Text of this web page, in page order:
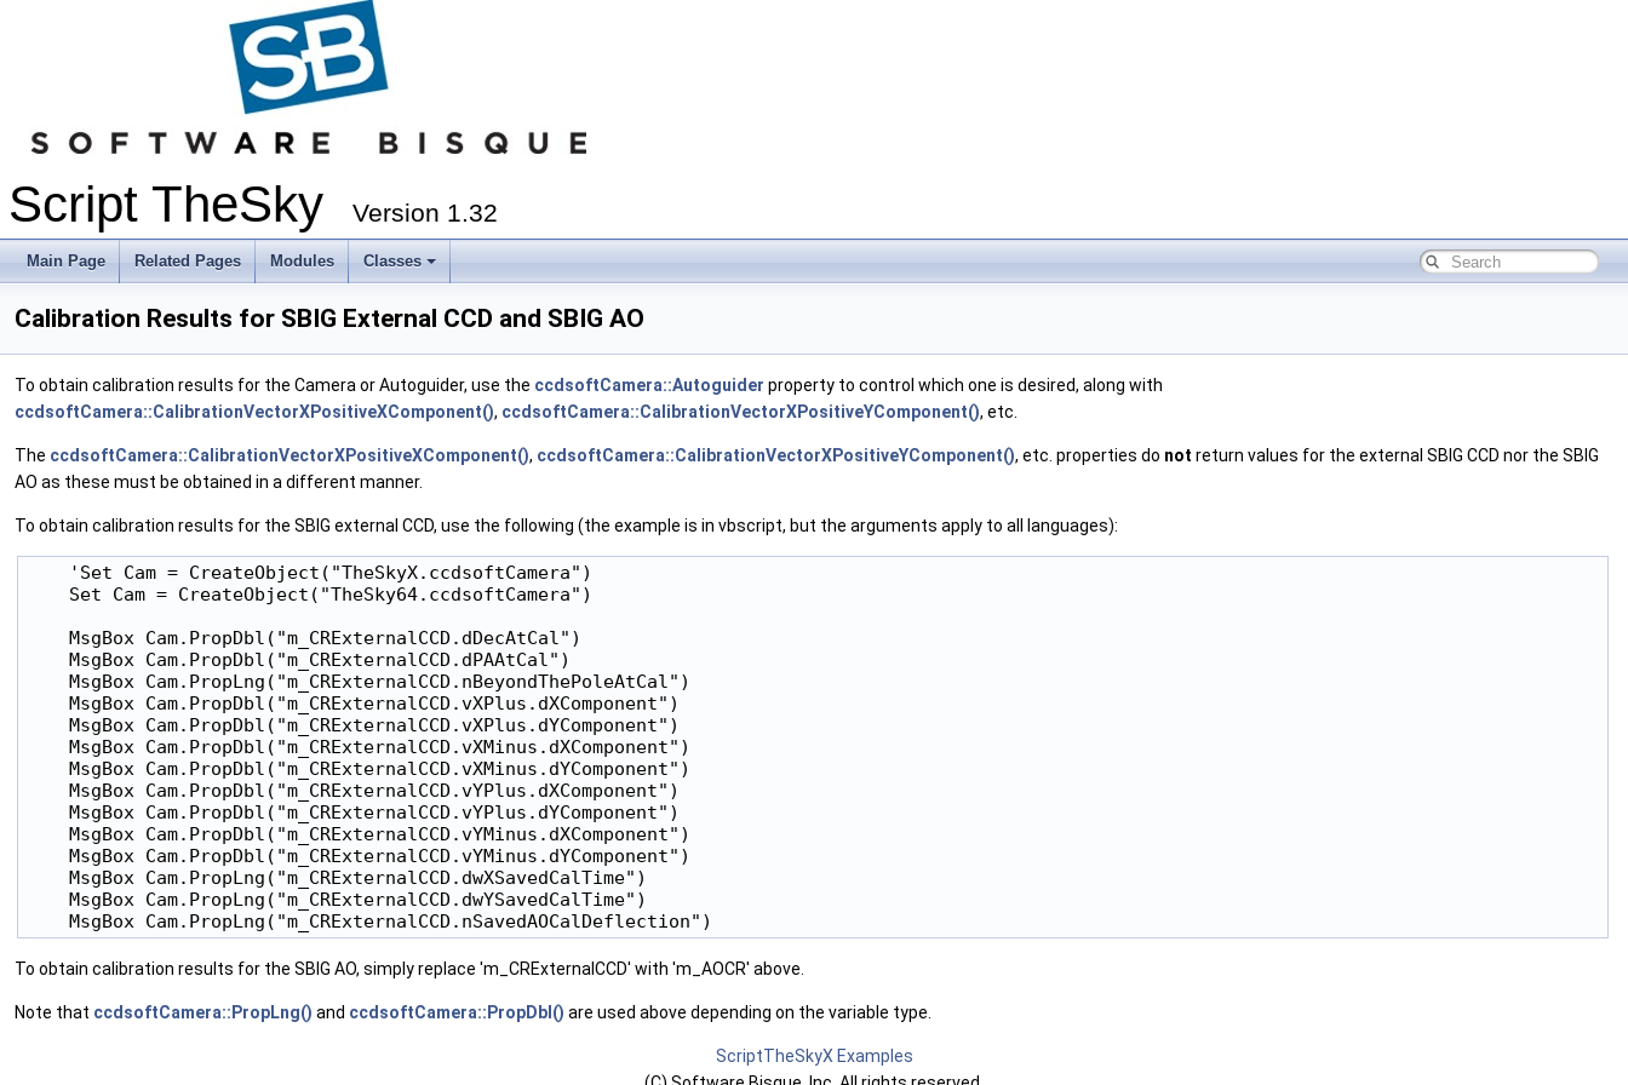
Script TheSky Version 1.32
Main Page Related Pages Modules Classes
Calibration Results for SBIG External CCD and SBIG AO
To obtain calibration results for the Camera or Autoguider, use the ccdsoftCamera::Autoguider property to control which one is desired, along with
ccdsoftCamera::CalibrationVectorXPositiveXComponent(), ccdsoftCamera::CalibrationVectorXPositiveYComponent(), etc.
The ccdsoftCamera::CalibrationVectorXPositiveXComponent(), ccdsoftCamera::CalibrationVectorXPositiveYComponent(), etc. properties do not return values for the external SBIG CCD nor the SBIG
AO as these must be obtained in a different manner.
To obtain calibration results for the SBIG external CCD, use the following (the example is in vbscript, but the arguments apply to all languages):
    'Set Cam = CreateObject("TheSkyX.ccdsoftCamera")
    Set Cam = CreateObject("TheSky64.ccdsoftCamera")
    MsgBox Cam.PropDbl("m_CRExternalCCD.dDecAtCal")
    MsgBox Cam.PropDbl("m_CRExternalCCD.dPAAtCal")
    MsgBox Cam.PropLng("m_CRExternalCCD.nBeyondThePoleAtCal")
    MsgBox Cam.PropDbl("m_CRExternalCCD.vXPlus.dXComponent")
    MsgBox Cam.PropDbl("m_CRExternalCCD.vXPlus.dYComponent")
    MsgBox Cam.PropDbl("m_CRExternalCCD.vXMinus.dXComponent")
    MsgBox Cam.PropDbl("m_CRExternalCCD.vXMinus.dYComponent")
    MsgBox Cam.PropDbl("m_CRExternalCCD.vYPlus.dXComponent")
    MsgBox Cam.PropDbl("m_CRExternalCCD.vYPlus.dYComponent")
    MsgBox Cam.PropDbl("m_CRExternalCCD.vYMinus.dXComponent")
    MsgBox Cam.PropDbl("m_CRExternalCCD.vYMinus.dYComponent")
    MsgBox Cam.PropLng("m_CRExternalCCD.dwXSavedCalTime")
    MsgBox Cam.PropLng("m_CRExternalCCD.dwYSavedCalTime")
To obtain calibration results for the SBIG AO, simply replace 'm_CRExternalCCD' with 'm_AOCR' above.
Note that ccdsoftCamera::PropLng() and ccdsoftCamera::PropDbl() are used above depending on the variable type.
ScriptTheSkyX Examples